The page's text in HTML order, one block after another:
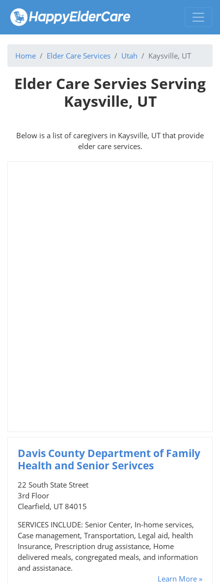
Home Elder Care Services Utah Kaysville, UT
Elder Care Servies Serving
Kaysville, UT
Below is a list of caregivers in Kaysville, UT that provide
elder care services.
Davis County Department of Family
Health and Senior Serivces
22 South State Street
3rd Floor
Clearfield, UT 84015
SERVICES INCLUDE: Senior Center, In-home services,
Case management, Transportation, Legal aid, health
Insurance, Prescription drug assistance, Home
delivered meals, congregated meals, and information
and assistanace.
Learn More »